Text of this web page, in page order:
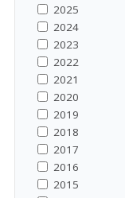
2025
2024
2023
2022
2021
2020
2019
2018
2017
2016
2015